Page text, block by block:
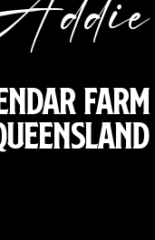
Farm